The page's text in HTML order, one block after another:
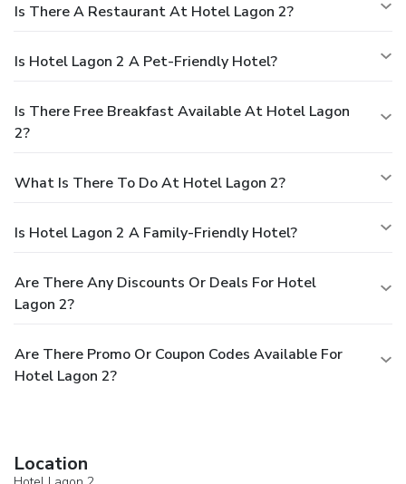
Is There A Restaurant At Hotel Lagon 2?
Is Hotel Lagon 2 A Pet-Friendly Hotel?
Is There Free Breakfast Available At Hotel Lagon
2?
What Is There To Do At Hotel Lagon 2?
Is Hotel Lagon 2 A Family-Friendly Hotel?
Are There Any Discounts Or Deals For Hotel
Lagon 2?
Are There Promo Or Coupon Codes Available For
Hotel Lagon 2?
Location